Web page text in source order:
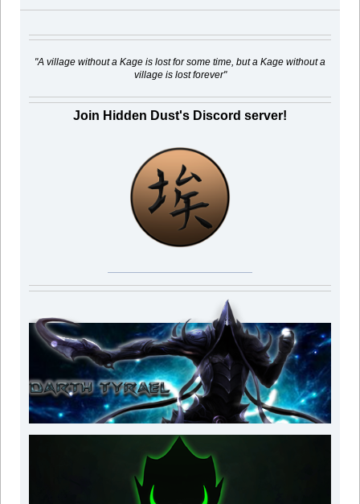
"A village without a Kage is lost for some time, but a Kage without a
village is lost forever"
Join Hidden Dust's Discord server!